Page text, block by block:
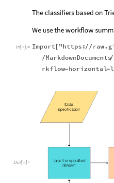
The classifiers based on
We use the workflow
In[ ]:= Import[ "https://
/MarkdownDocuments/
rkflow-horizontal-
Out[ ]=